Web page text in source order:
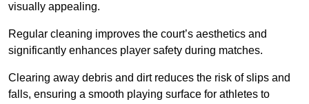
visually appealing.
Regular cleaning improves the court’s aesthetics and
significantly enhances player safety during matches.
Clearing away debris and dirt reduces the risk of slips and
falls, ensuring a smooth playing surface for athletes to